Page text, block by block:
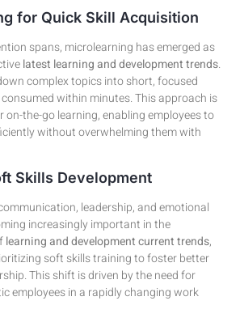
for Quick Skill Acquisition
spans, microlearning has emerged as
latest learning and development trends.
complex topics into short, focused
within minutes. This approach is
the-go learning, enabling employees to
without overwhelming them with
Skills Development
leadership, and emotional
increasingly important in the
learning and development current trends,
soft skills training to foster better
This shift is driven by the need for
employees in a rapidly changing work